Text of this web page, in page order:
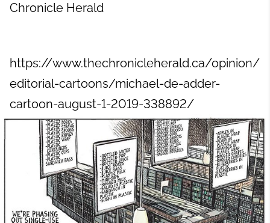
Chronicle Herald
https://www.thechronicleherald.ca/opinion/
editorial-cartoons/michael-de-adder-
cartoon-august-1-2019-338892/